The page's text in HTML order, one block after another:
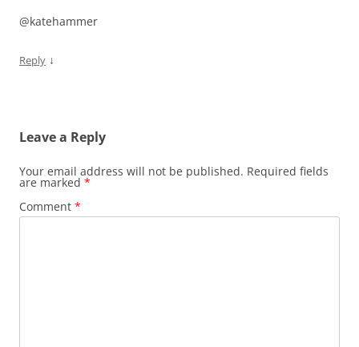
@katehammer
Reply ↓
Leave a Reply
Your email address will not be published. Required fields
are marked *
Comment *